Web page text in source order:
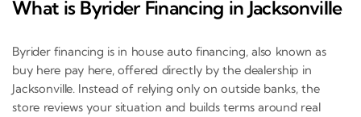
What is Byrider Financing in Jacksonville
Byrider financing is in house auto financing, also known as
buy here pay here, offered directly by the dealership in
Jacksonville. Instead of relying only on outside banks, the
store reviews your situation and builds terms around real